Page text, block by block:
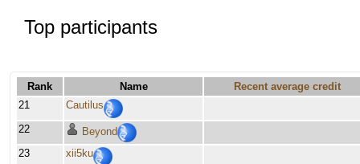
Top participants
Rank Name
Recent average credit
21
Cautilus
22
Beyond
23
xii5ku